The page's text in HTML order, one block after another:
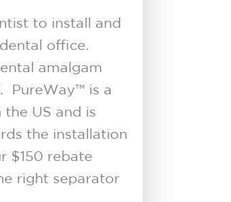
to install and
office.
amalgam
PureWay™ is a
US and is
the installation
$150 rebate
right separator